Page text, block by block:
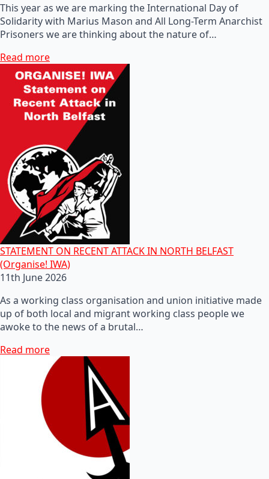
This year as we are marking the International Day of
Solidarity with Marius Mason and All Long-Term Anarchist
Prisoners we are thinking about the nature of…
Read more
STATEMENT ON RECENT ATTACK IN NORTH BELFAST
(Organise! IWA)
11th June 2026
As a working class organisation and union initiative made
up of both local and migrant working class people we
awoke to the news of a brutal…
Read more